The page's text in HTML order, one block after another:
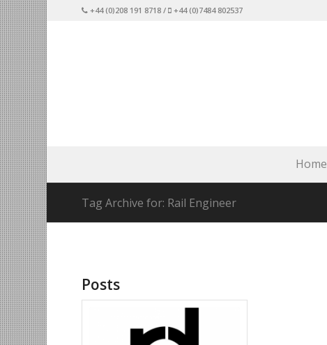
+44 (0)208 191 8718 / +44 (0)7484 802537
Home
Tag Archive for: Rail Engineer
Posts